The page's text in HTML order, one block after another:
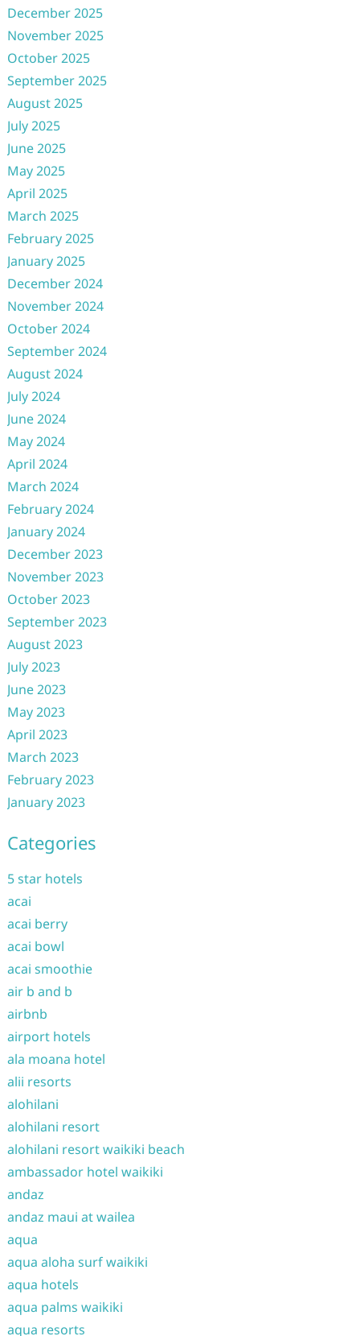
December 2025
November 2025
October 2025
September 2025
August 2025
July 2025
June 2025
May 2025
April 2025
March 2025
February 2025
January 2025
December 2024
November 2024
October 2024
September 2024
August 2024
July 2024
June 2024
May 2024
April 2024
March 2024
February 2024
January 2024
December 2023
November 2023
October 2023
September 2023
August 2023
July 2023
June 2023
May 2023
April 2023
March 2023
February 2023
January 2023
Categories
5 star hotels
acai
acai berry
acai bowl
acai smoothie
air b and b
airbnb
airport hotels
ala moana hotel
alii resorts
alohilani
alohilani resort
alohilani resort waikiki beach
ambassador hotel waikiki
andaz
andaz maui at wailea
aqua
aqua aloha surf waikiki
aqua hotels
aqua palms waikiki
aqua resorts